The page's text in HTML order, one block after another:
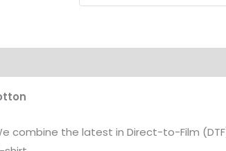
Gildan®
combine the latest in Direct-to-Film